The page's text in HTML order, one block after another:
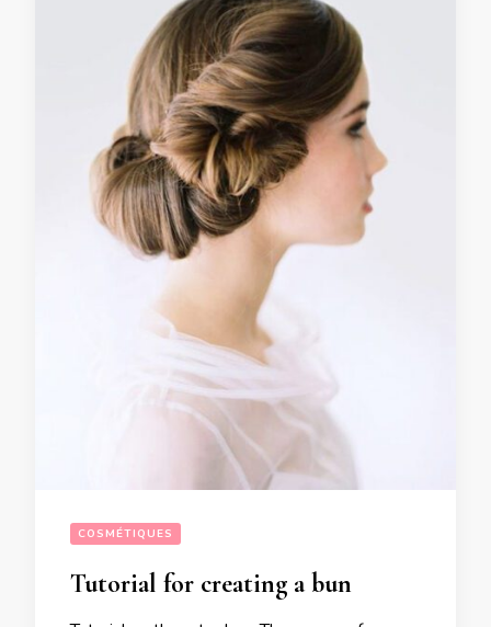
COSMÉTIQUES
Tutorial for creating a bun